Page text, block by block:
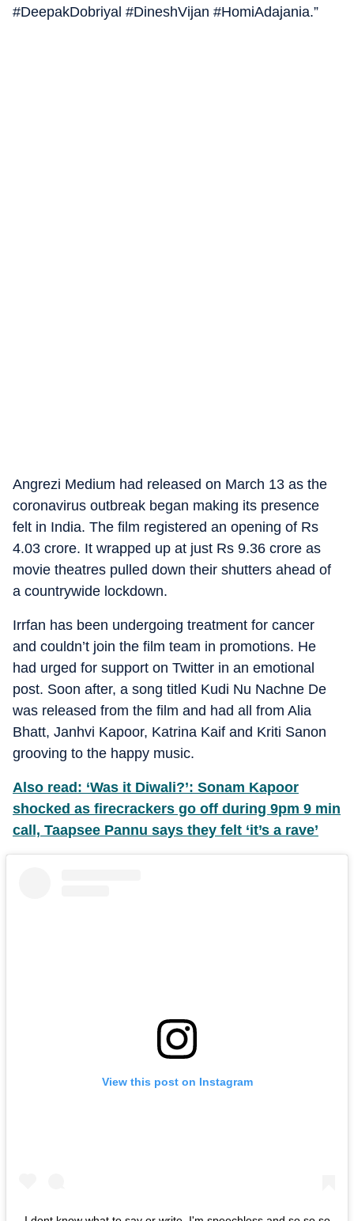
#DeepakDobriyal #DineshVijan #HomiAdajania.”
Angrezi Medium had released on March 13 as the
coronavirus outbreak began making its presence
felt in India. The film registered an opening of Rs
4.03 crore. It wrapped up at just Rs 9.36 crore as
movie theatres pulled down their shutters ahead of
a countrywide lockdown.
Irrfan has been undergoing treatment for cancer
and couldn’t join the film team in promotions. He
had urged for support on Twitter in an emotional
post. Soon after, a song titled Kudi Nu Nachne De
was released from the film and had all from Alia
Bhatt, Janhvi Kapoor, Katrina Kaif and Kriti Sanon
grooving to the happy music.
Also read: ‘Was it Diwali?’: Sonam Kapoor
shocked as firecrackers go off during 9pm 9 min
call, Taapsee Pannu says they felt ‘it’s a rave’
View this post on Instagram